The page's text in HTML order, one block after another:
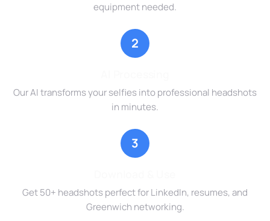
equipment needed.
2
Our AI transforms your selfies into professional headshots
in minutes.
3
Get 50+ headshots perfect for LinkedIn, resumes, and
Greenwich networking.